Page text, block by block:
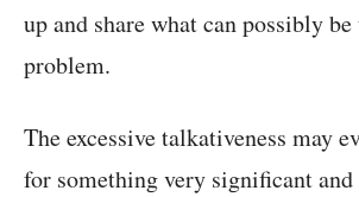
up and share what can possibly
problem.
The excessive talkativeness may
for something very significant